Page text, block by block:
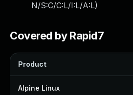
N/S:C/C:L/I:L/A:L)
Covered by Rapid7
Product
Alpine Linux